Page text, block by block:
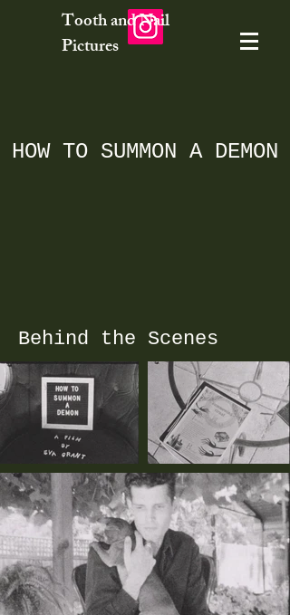
Tooth and Nail
Pictures
HOW TO SUMMON A DEMON
Behind the Scenes